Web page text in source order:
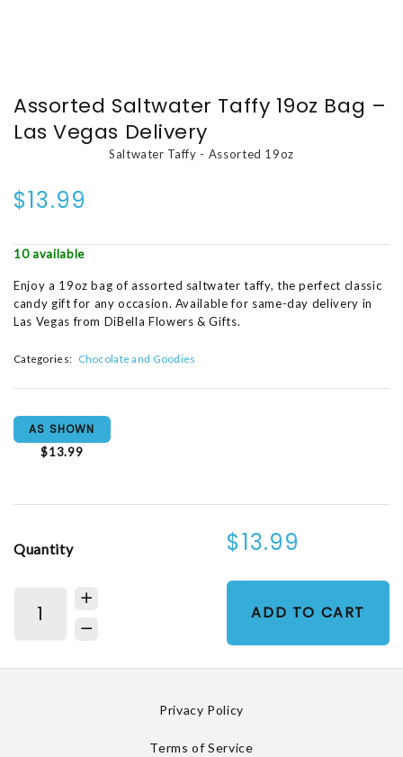
Assorted Saltwater Taffy 19oz Bag –
Las Vegas Delivery
Saltwater Taffy - Assorted 19oz
$13.99
10 available
Enjoy a 19oz bag of assorted saltwater taffy, the perfect classic
candy gift for any occasion. Available for same-day delivery in
Las Vegas from DiBella Flowers & Gifts.
Categories: Chocolate and Goodies
AS SHOWN
$13.99
Quantity $13.99
ADD TO CART
Privacy Policy
Terms of Service